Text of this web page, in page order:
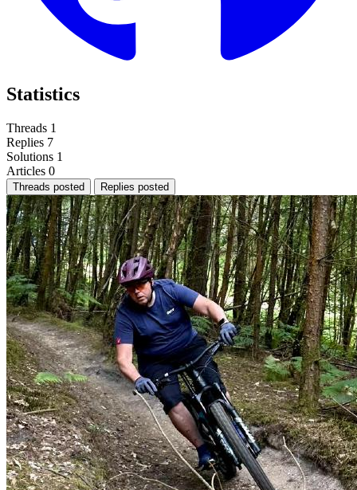
Statistics
Threads 1
Replies 7
Solutions 1
Articles 0
Threads posted Replies posted